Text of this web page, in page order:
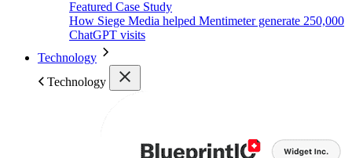
Featured Case Study
How Siege Media helped Mentimeter generate 250,000
ChatGPT visits
Technology
Technology